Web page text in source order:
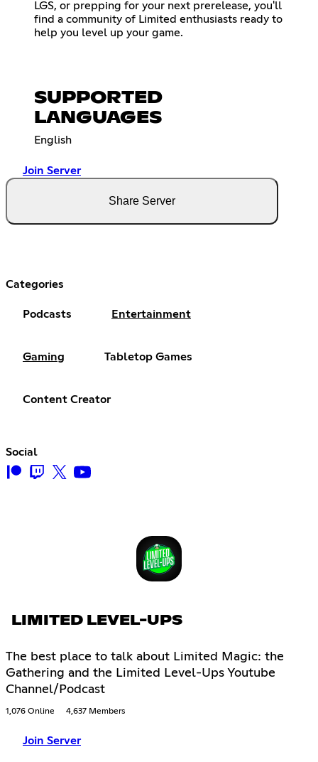
LGS, or prepping for your next prerelease, you'll
find a community of Limited enthusiasts ready to
help you level up your game.
SUPPORTED
LANGUAGES
English
Join Server
Share Server
Categories
Podcasts Entertainment
Gaming Tabletop Games
Content Creator
Social
LIMITED LEVEL-UPS
The best place to talk about Limited Magic: the
Gathering and the Limited Level-Ups Youtube
Channel/Podcast
1,076 Online 4,637 Members
Join Server